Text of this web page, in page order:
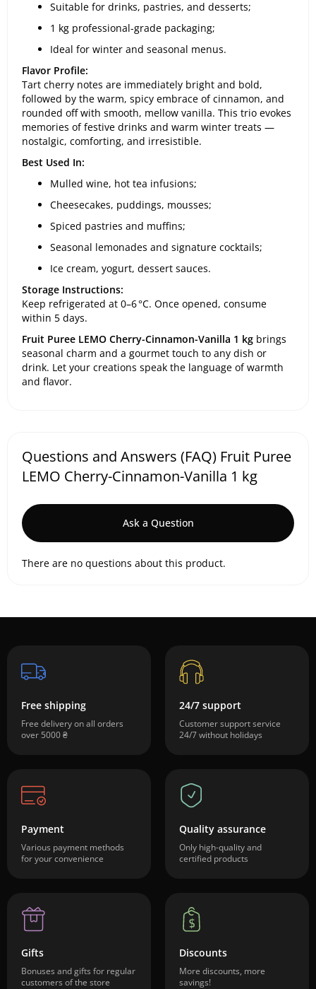
Suitable for drinks, pastries, and desserts;
1 kg professional-grade packaging;
Ideal for winter and seasonal menus.
Flavor Profile:
Tart cherry notes are immediately bright and bold,
followed by the warm, spicy embrace of cinnamon, and
rounded off with smooth, mellow vanilla. This trio evokes
memories of festive drinks and warm winter treats —
nostalgic, comforting, and irresistible.
Best Used In:
Mulled wine, hot tea infusions;
Cheesecakes, puddings, mousses;
Spiced pastries and muffins;
Seasonal lemonades and signature cocktails;
Ice cream, yogurt, dessert sauces.
Storage Instructions:
Keep refrigerated at 0–6 °C. Once opened, consume
within 5 days.
Fruit Puree LEMO Cherry-Cinnamon-Vanilla 1 kg brings
seasonal charm and a gourmet touch to any dish or
drink. Let your creations speak the language of warmth
and flavor.
Questions and Answers (FAQ) Fruit Puree
LEMO Cherry-Cinnamon-Vanilla 1 kg
Ask a Question
There are no questions about this product.
Free shipping
Free delivery on all orders
over 5000 ₴
24/7 support
Customer support service
24/7 without holidays
Payment
Various payment methods
for your convenience
Quality assurance
Only high-quality and
certified products
Gifts
Bonuses and gifts for regular
customers of the store
Discounts
More discounts, more
savings!